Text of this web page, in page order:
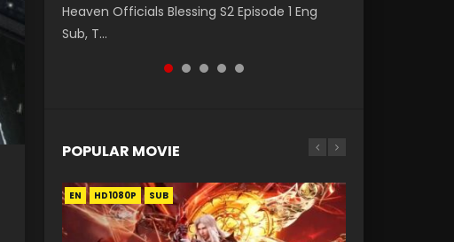
Heaven Officials Blessing S2 Episode 1 Eng
Sub, T...
Necromancer: I Am the Scourge Episode 1,
RAW ENG SUB HD10...
Grandmaster of...
the grandmast...
Chinese Anime Battle Through The Heavens
S5 Episode 199, D...
POPULAR MOVIE
EN HD1080P SUB
EN HD1080P SUB
EN HD1080P SUB
EN HD1080P SUB